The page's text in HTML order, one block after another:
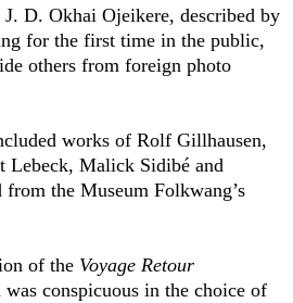
D. Okhai Ojeikere, described by
for the first time in the public,
others from foreign photo
works of Rolf Gillhausen,
Lebeck, Malick Sidibé and
from the Museum Folkwang’s
of the Voyage Retour
conspicuous in the choice of